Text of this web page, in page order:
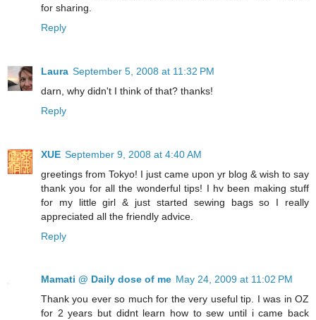
for sharing.
Reply
Laura September 5, 2008 at 11:32 PM
darn, why didn't I think of that? thanks!
Reply
XUE September 9, 2008 at 4:40 AM
greetings from Tokyo! I just came upon yr blog & wish to say
thank you for all the wonderful tips! I hv been making stuff
for my little girl & just started sewing bags so I really
appreciated all the friendly advice.
Reply
Mamati @ Daily dose of me May 24, 2009 at 11:02 PM
Thank you ever so much for the very useful tip. I was in OZ
for 2 years but didnt learn how to sew until i came back